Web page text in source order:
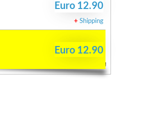
Euro 12.90
+ Shipping
Euro 12.90